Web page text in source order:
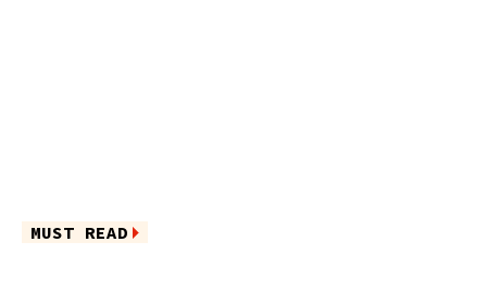
MUST READ